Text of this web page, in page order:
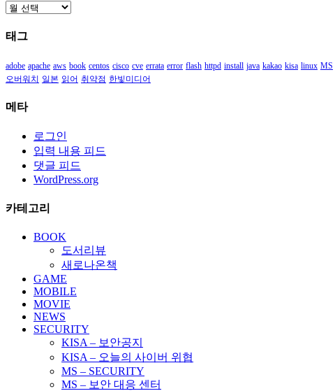
보
함
태그
adobe apache aws book centos cisco cve errata error flash httpd install java kakao kisa linux MS
오버워치 일본 읽어 취약점 한빛미디어
메타
로그인
입력 내용 피드
댓글 피드
WordPress.org
카테고리
BOOK
도서리뷰
새로나온책
GAME
MOBILE
MOVIE
NEWS
SECURITY
KISA – 보안공지
KISA – 오늘의 사이버 위협
MS – SECURITY
MS – 보안 대응 센터